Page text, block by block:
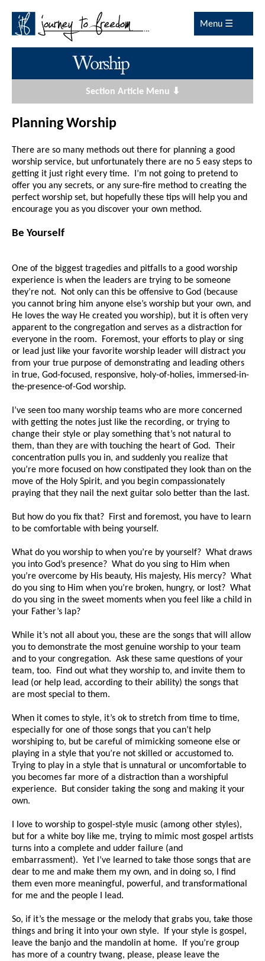
Menu ☰
Section Article Menu ⬇
Planning Worship
There are so many methods out there for planning a good
worship service, but unfortunately there are no 5 easy steps to
getting it just right every time. I’m not going to pretend to
offer you any secrets, or any sure-fire method to creating the
perfect worship set, but hopefully these tips will help you and
encourage you as you discover your own method.
Be Yourself
One of the biggest tragedies and pitfalls to a good worship
experience is when the leaders are trying to be someone
they’re not. Not only can this be offensive to God (because
you cannot bring him anyone else’s worship but your own, and
He loves the way He created you worship), but it is often very
apparent to the congregation and serves as a distraction for
everyone in the room. Foremost, your efforts to play or sing
or lead just like your favorite worship leader will distract you
from your true purpose of demonstrating and leading others
in true, God-focused, responsive, holy-of-holies, immersed-in-
the-presence-of-God worship.
I’ve seen too many worship teams who are more concerned
with getting the notes just like the recording, or trying to
change their style or play something that’s not natural to
them, than they are with touching the heart of God. Their
concentration pulls you in, and suddenly you realize that
you’re more focused on how constipated they look than on the
move of the Holy Spirit, and you begin compassionately
praying that they nail the next guitar solo better than the last.
But how do you fix that? First and foremost, you have to learn
to be comfortable with being yourself.
What do you worship to when you’re by yourself? What draws
you into God’s presence? What do you sing to Him when
you’re overcome by His beauty, His majesty, His mercy? What
do you sing to Him when you’re broken, hungry, or lost? What
do you sing in the sweet moments when you feel like a child in
your Father’s lap?
While it’s not all about you, these are the songs that will allow
you to demonstrate the most genuine worship to your team
and to your congregation. Ask these same questions of your
team, too. Find out what they worship to, and invite them to
lead (or help lead, according to their ability) the songs that
are most special to them.
When it comes to style, it’s ok to stretch from time to time,
especially for one of those songs that you can’t help
worshiping to, but be careful of mimicking someone else or
playing in a style that you’re not skilled or accustomed to.
Trying to play in a style that is unnatural or uncomfortable to
you becomes far more of a distraction than a worshipful
experience. But consider taking the song and making it your
own.
I love to worship to gospel-style music (among other styles),
but for a white boy like me, trying to mimic most gospel artists
turns into a complete and udder failure (and
embarrassment). Yet I’ve learned to take those songs that are
dear to me and make them my own, and in doing so, I find
them even more meaningful, powerful, and transformational
for me and the people I lead.
So, if it’s the message or the melody that grabs you, take those
things and bring it into your own style. If your style is gospel,
leave the banjo and the mandolin at home. If you’re group
has more of a country twang, please, please leave the